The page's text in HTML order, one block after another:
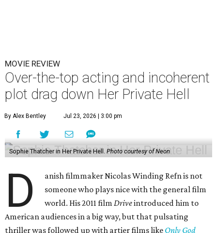
MOVIE REVIEW
Over-the-top acting and incoherent
plot drag down Her Private Hell
By Alex Bentley Jul 23, 2026 | 3:00 pm
Sophie Thatcher in Her Private Hell. Photo courtesy of Neon
D
anish filmmaker Nicolas Winding Refn is not
someone who plays nice with the general film
world. His 2011 film Driveintroduced him to
American audiences in a big way, but that pulsating
thriller was followed up with artier films like Only God